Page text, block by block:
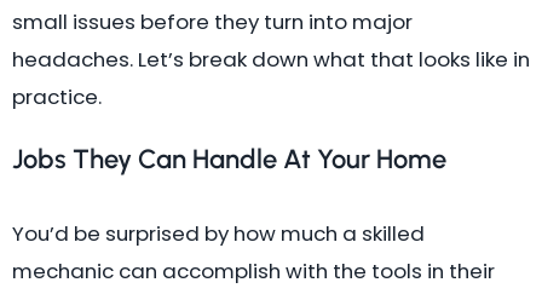
small issues before they turn into major
headaches. Let’s break down what that looks like in
practice.
Jobs They Can Handle At Your Home
You’d be surprised by how much a skilled
mechanic can accomplish with the tools in their